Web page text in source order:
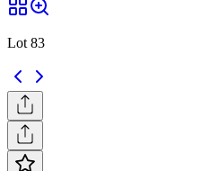
Lot 83